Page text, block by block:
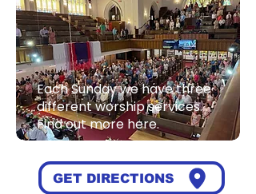
Each Sunday we have three
different worship services.
Find out more here.
GET DIRECTIONS